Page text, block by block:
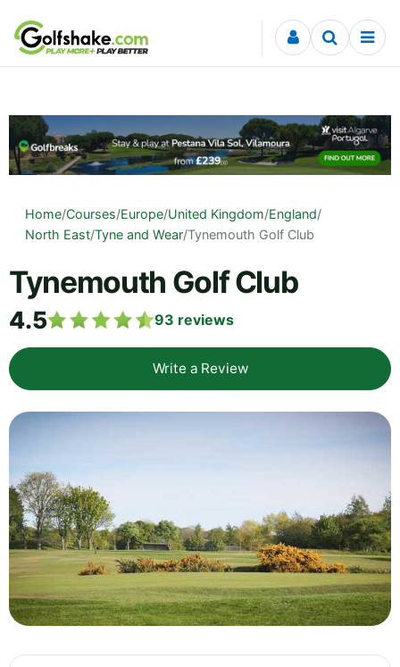
Skip to content
Home/Courses/Europe/United Kingdom/England/
North East/Tyne and Wear/Tynemouth Golf Club
Tynemouth Golf Club
4.5 93 reviews
Write a Review